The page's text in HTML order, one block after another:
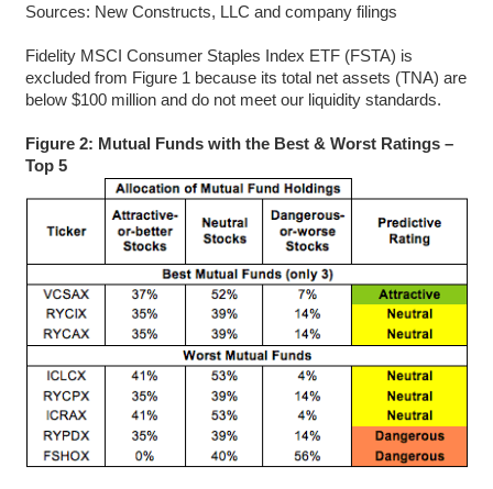
Sources: New Constructs, LLC and company filings
Fidelity MSCI Consumer Staples Index ETF (FSTA) is
excluded from Figure 1 because its total net assets (TNA) are
below $100 million and do not meet our liquidity standards.
Figure 2: Mutual Funds with the Best & Worst Ratings –
Top 5